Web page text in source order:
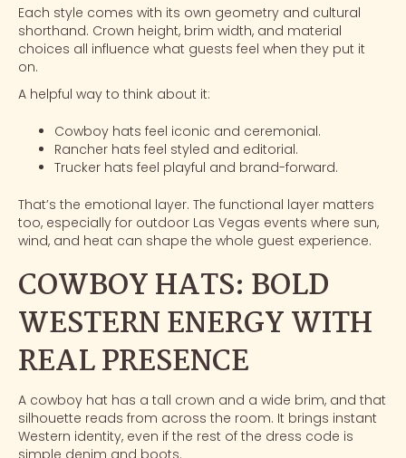
Each style comes with its own geometry and cultural
shorthand. Crown height, brim width, and material
choices all influence what guests feel when they put it
on.
A helpful way to think about it:
Cowboy hats feel iconic and ceremonial.
Rancher hats feel styled and editorial.
Trucker hats feel playful and brand-forward.
That’s the emotional layer. The functional layer matters
too, especially for outdoor Las Vegas events where sun,
wind, and heat can shape the whole guest experience.
COWBOY HATS: BOLD
WESTERN ENERGY WITH
REAL PRESENCE
A cowboy hat has a tall crown and a wide brim, and that
silhouette reads from across the room. It brings instant
Western identity, even if the rest of the dress code is